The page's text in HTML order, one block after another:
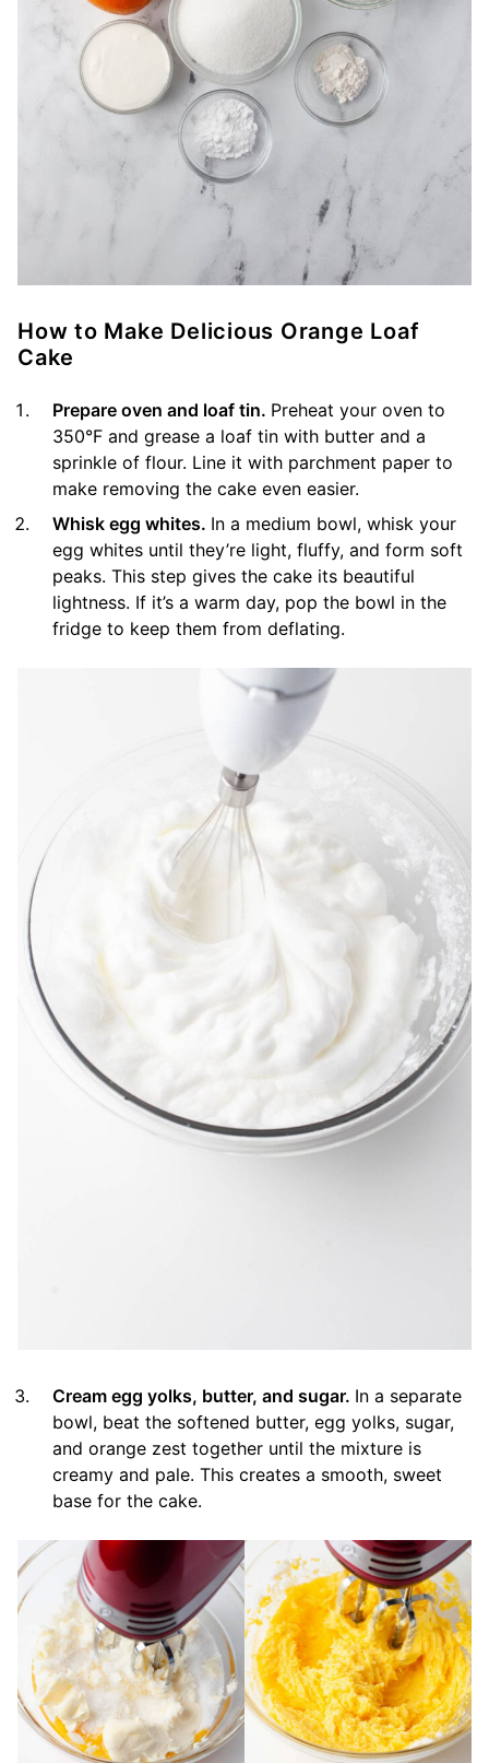
How to Make Delicious Orange Loaf
Cake
Prepare oven and loaf tin. Preheat your oven to
350°F and grease a loaf tin with butter and a
sprinkle of flour. Line it with parchment paper to
make removing the cake even easier.
Whisk egg whites. In a medium bowl, whisk your
egg whites until they’re light, fluffy, and form soft
peaks. This step gives the cake its beautiful
lightness. If it’s a warm day, pop the bowl in the
fridge to keep them from deflating.
Cream egg yolks, butter, and sugar. In a separate
bowl, beat the softened butter, egg yolks, sugar,
and orange zest together until the mixture is
creamy and pale. This creates a smooth, sweet
base for the cake.